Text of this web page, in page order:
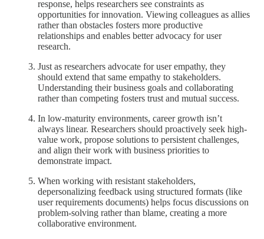
response, helps researchers see constraints as
opportunities for innovation. Viewing colleagues as allies
rather than obstacles fosters more productive
relationships and enables better advocacy for user
research.
Just as researchers advocate for user empathy, they
should extend that same empathy to stakeholders.
Understanding their business goals and collaborating
rather than competing fosters trust and mutual success.
In low-maturity environments, career growth isn’t
always linear. Researchers should proactively seek high-
value work, propose solutions to persistent challenges,
and align their work with business priorities to
demonstrate impact.
When working with resistant stakeholders,
depersonalizing feedback using structured formats (like
user requirements documents) helps focus discussions on
problem-solving rather than blame, creating a more
collaborative environment.